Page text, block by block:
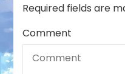
Required fields are
Comment